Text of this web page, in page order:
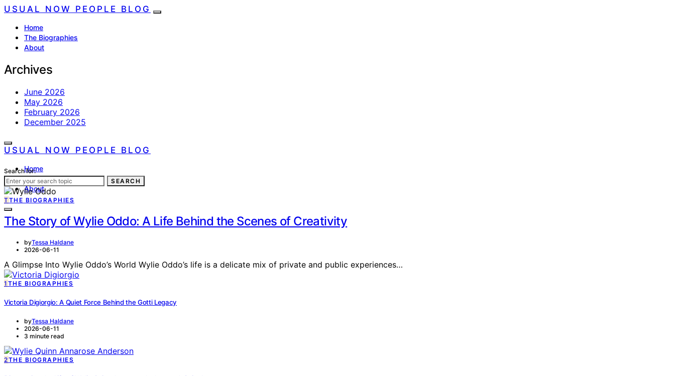
USUAL NOW PEOPLE BLOG
Home
The Biographies
About
Archives
June 2026
May 2026
February 2026
December 2025
USUAL NOW PEOPLE BLOG
Home
The Biographies
About
Search for:
SEARCH
TTHE BIOGRAPHIES
The Story of Wylie Oddo: A Life Behind the Scenes of Creativity
byTessa Haldane
2026-06-11
A Glimpse Into Wylie Oddo’s World Wylie Oddo’s life is a delicate mix of private and public experiences…
1 THE BIOGRAPHIES
Victoria Digiorgio: A Quiet Force Behind the Gotti Legacy
byTessa Haldane
2026-06-11
3 minute read
2THE BIOGRAPHIES